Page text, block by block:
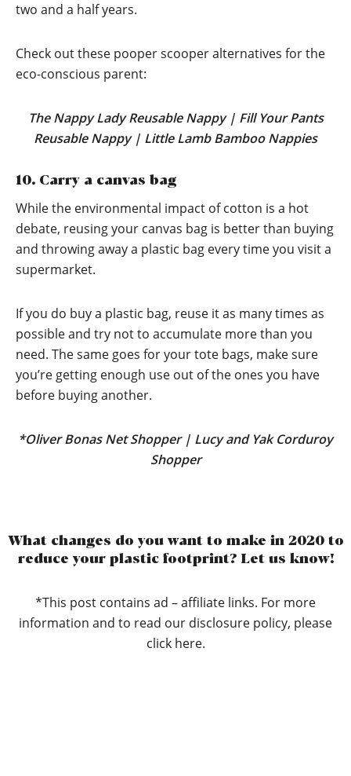
two and a half years.
Check out these pooper scooper alternatives for the
eco-conscious parent:
The Nappy Lady Reusable Nappy| Fill Your Pants
Reusable Nappy| Little Lamb Bamboo Nappies
10. Carry a canvas bag
While the environmental impact of cotton is a hot
debate, reusing your canvas bag is better than buying
and throwing away a plastic bag every time you visit a
supermarket.
If you do buy a plastic bag, reuse it as many times as
possible and try not to accumulate more than you
need. The same goes for your tote bags, make sure
you’re getting enough use out of the ones you have
before buying another.
*Oliver Bonas Net Shopper| Lucy and Yak Corduroy
Shopper
What changes do you want to make in 2020 to
reduce your plastic footprint? Let us know!
*This post contains ad – affiliate links. For more
information and to read our disclosure policy, please
click here.